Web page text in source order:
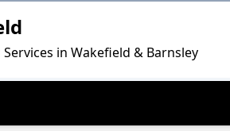
in Wakefield & Barnsley